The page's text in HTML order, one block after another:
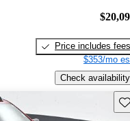
Price includes fees
$353/mo
Check availability